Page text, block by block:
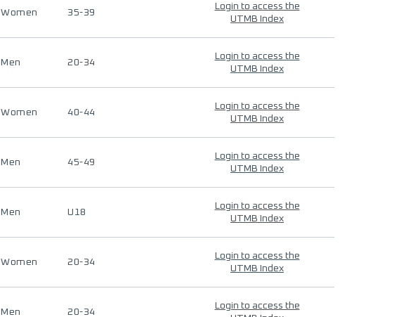
Women 35-39
Login to access the
UTMB Index
Men 20-34
Login to access the
UTMB Index
Women 40-44
Login to access the
UTMB Index
Men 45-49
Login to access the
UTMB Index
Men U18
Login to access the
UTMB Index
Women 20-34
Login to access the
UTMB Index
Men 20-34
Login to access the